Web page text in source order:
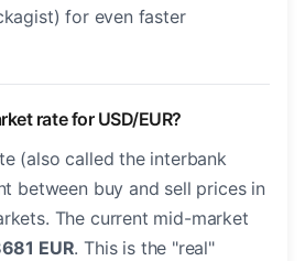
for even faster
rate for USD/EUR?
(also called the interbank
between buy and sell prices in
The current mid-market
EUR. This is the "real"